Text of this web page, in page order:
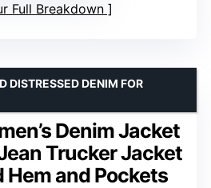
Full Breakdown
Denim Jacket
Trucker Jacket
Hem and Pockets
DISTRESSED DENIM FOR